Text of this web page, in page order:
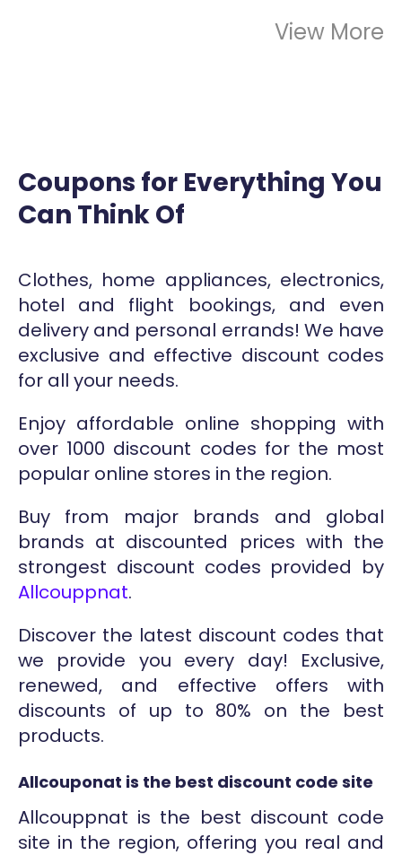
View More
Coupons for Everything You
Can Think Of
Clothes, home appliances, electronics,
hotel and flight bookings, and even
delivery and personal errands! We have
exclusive and effective discount codes
for all your needs.
Enjoy affordable online shopping with
over 1000 discount codes for the most
popular online stores in the region.
Buy from major brands and global
brands at discounted prices with the
strongest discount codes provided by
Allcouppnat.
Discover the latest discount codes that
we provide you every day! Exclusive,
renewed, and effective offers with
discounts of up to 80% on the best
products.
Allcouponat is the best discount code site
Allcouppnat is the best discount code
site in the region, offering you real and